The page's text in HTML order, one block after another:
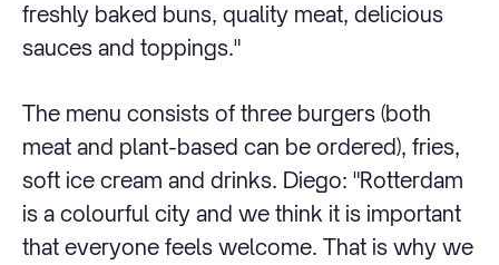
freshly baked buns, quality meat, delicious
sauces and toppings."
The menu consists of three burgers (both
meat and plant-based can be ordered), fries,
soft ice cream and drinks. Diego: "Rotterdam
is a colourful city and we think it is important
that everyone feels welcome. That is why we